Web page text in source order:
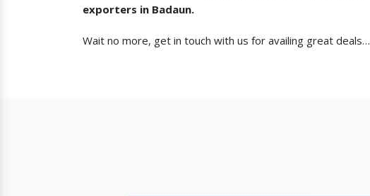
exporters in Badaun.
Wait no more, get in touch with us for availing great deals…